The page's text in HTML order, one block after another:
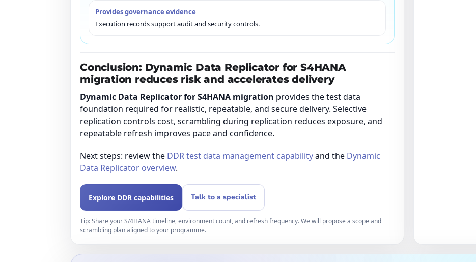
Provides governance evidence
Execution records support audit and security controls.
Conclusion: Dynamic Data Replicator for S4HANA
migration reduces risk and accelerates delivery
Dynamic Data Replicator for S4HANA migration provides the test data
foundation required for realistic, repeatable, and secure delivery. Selective
replication controls cost, scrambling during replication reduces exposure, and
repeatable refresh improves pace and confidence.
Next steps: review the DDR test data management capabilityand the Dynamic
Data Replicator overview.
Explore DDR capabilities Talk to a specialist
Tip: Share your S/4HANA timeline, environment count, and refresh frequency. We will propose a scope and
scrambling plan aligned to your programme.